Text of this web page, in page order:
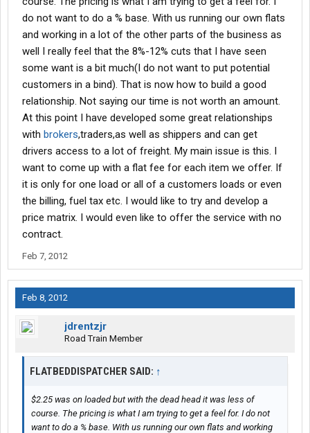
do not want to do a % base. With us running our own flats
and working in a lot of the other parts of the business as
well I really feel that the 8%-12% cuts that I have seen
some want is a bit much(I do not want to put potential
customers in a bind). That is now how to build a good
relationship. Not saying our time is not worth an amount.
At this point I have developed some great relationships
with brokers,traders,as well as shippers and can get
drivers access to a lot of freight. My main issue is this. I
want to come up with a flat fee for each item we offer. If
it is only for one load or all of a customers loads or even
the billing, fuel tax etc. I would like to try and develop a
price matrix. I would even like to offer the service with no
contract.
Feb 7, 2012
Feb 8, 2012
jdrentzjr
Road Train Member
FLATBEDDISPATCHER SAID: ↑
$2.25 was on loaded but with the dead head it was less of
course. The pricing is what I am trying to get a feel for. I do not
want to do a % base. With us running our own flats and working